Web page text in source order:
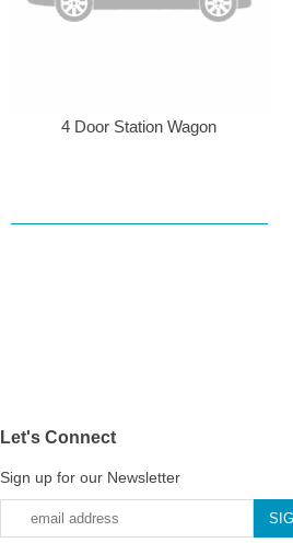
4 Door Station Wagon
Let's Connect
Sign up for our Newsletter